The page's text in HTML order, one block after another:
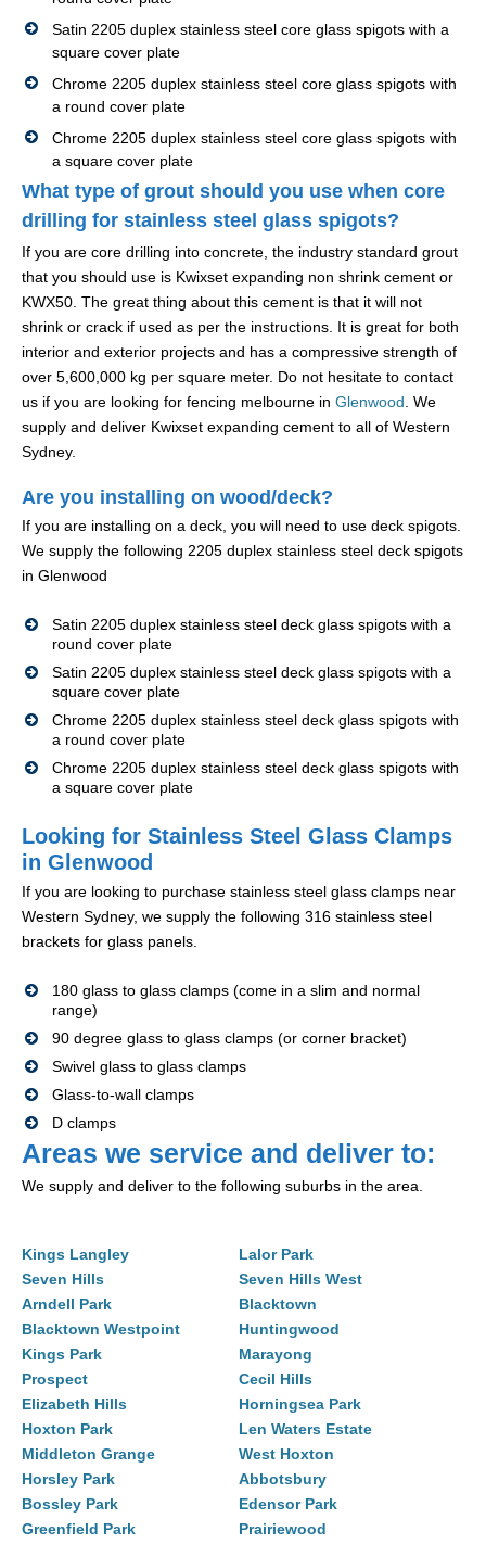
Satin 2205 duplex stainless steel core glass spigots with a
square cover plate
Chrome 2205 duplex stainless steel core glass spigots with
a round cover plate
Chrome 2205 duplex stainless steel core glass spigots with
a square cover plate
What type of grout should you use when core
drilling for stainless steel glass spigots?
If you are core drilling into concrete, the industry standard grout
that you should use is Kwixset expanding non shrink cement or
KWX50. The great thing about this cement is that it will not
shrink or crack if used as per the instructions. It is great for both
interior and exterior projects and has a compressive strength of
over 5,600,000 kg per square meter. Do not hesitate to contact
us if you are looking for fencing melbourne in Glenwood. We
supply and deliver Kwixset expanding cement to all of Western
Sydney.
Are you installing on wood/deck?
If you are installing on a deck, you will need to use deck spigots.
We supply the following 2205 duplex stainless steel deck spigots
in Glenwood
Satin 2205 duplex stainless steel deck glass spigots with a
round cover plate
Satin 2205 duplex stainless steel deck glass spigots with a
square cover plate
Chrome 2205 duplex stainless steel deck glass spigots with
a round cover plate
Chrome 2205 duplex stainless steel deck glass spigots with
a square cover plate
Looking for Stainless Steel Glass Clamps
in Glenwood
If you are looking to purchase stainless steel glass clamps near
Western Sydney, we supply the following 316 stainless steel
brackets for glass panels.
180 glass to glass clamps (come in a slim and normal
range)
90 degree glass to glass clamps (or corner bracket)
Swivel glass to glass clamps
Glass-to-wall clamps
D clamps
Areas we service and deliver to:
We supply and deliver to the following suburbs in the area.
Kings Langley
Lalor Park
Seven Hills
Seven Hills West
Arndell Park
Blacktown
Blacktown Westpoint
Huntingwood
Kings Park
Marayong
Prospect
Cecil Hills
Elizabeth Hills
Horningsea Park
Hoxton Park
Len Waters Estate
Middleton Grange
West Hoxton
Horsley Park
Abbotsbury
Bossley Park
Edensor Park
Greenfield Park
Prairiewood